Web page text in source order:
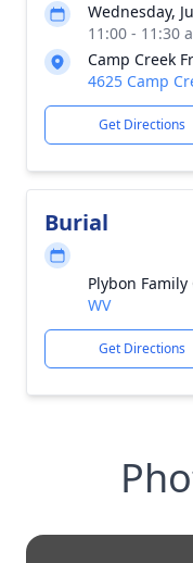
Wednesday,
11:00 - 11:30
Camp Creek
4625 Camp
Get Directions
Burial
Plybon
WV
Get Directions